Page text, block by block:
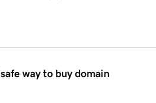
way to buy domain